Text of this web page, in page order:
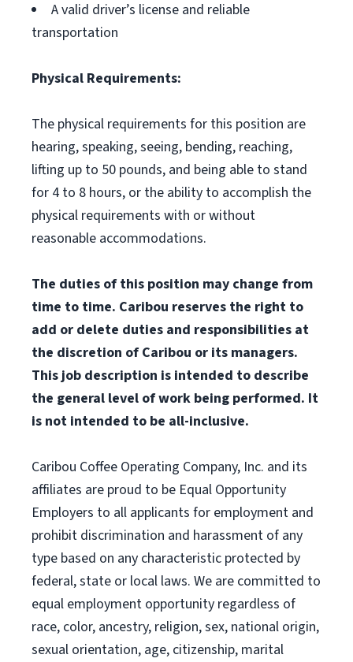
A valid driver’s license and reliable
transportation
Physical Requirements:
The physical requirements for this position are
hearing, speaking, seeing, bending, reaching,
lifting up to 50 pounds, and being able to stand
for 4 to 8 hours, or the ability to accomplish the
physical requirements with or without
reasonable accommodations.
The duties of this position may change from
time to time. Caribou reserves the right to
add or delete duties and responsibilities at
the discretion of Caribou or its managers.
This job description is intended to describe
the general level of work being performed. It
is not intended to be all-inclusive.
Caribou Coffee Operating Company, Inc. and its
affiliates are proud to be Equal Opportunity
Employers to all applicants for employment and
prohibit discrimination and harassment of any
type based on any characteristic protected by
federal, state or local laws. We are committed to
equal employment opportunity regardless of
race, color, ancestry, religion, sex, national origin,
sexual orientation, age, citizenship, marital